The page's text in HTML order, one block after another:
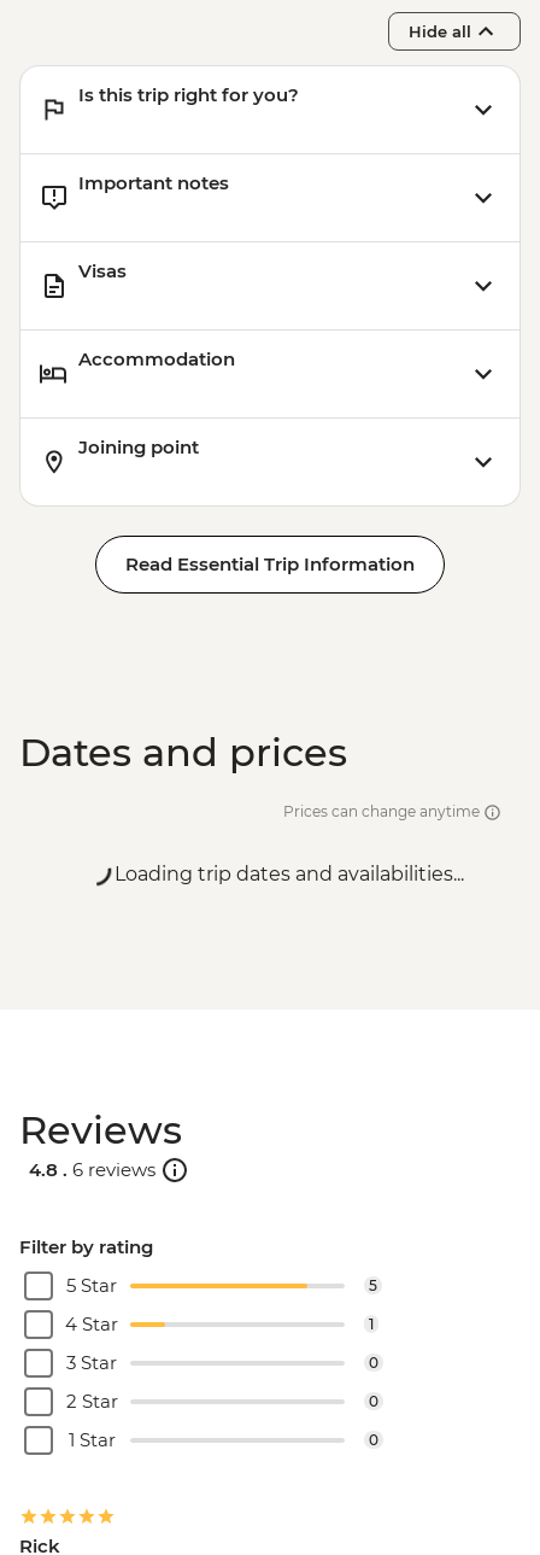
Hide all
Is this trip right for you?
Important notes
Visas
Accommodation
Joining point
Read Essential Trip Information
Dates and prices
Prices can change anytime
Loading trip dates and availabilities...
Reviews
4.8 . 6 reviews
Filter by rating
5 Star
5
4 Star 1
3 Star 0
2 Star 0
1 Star 0
Rick